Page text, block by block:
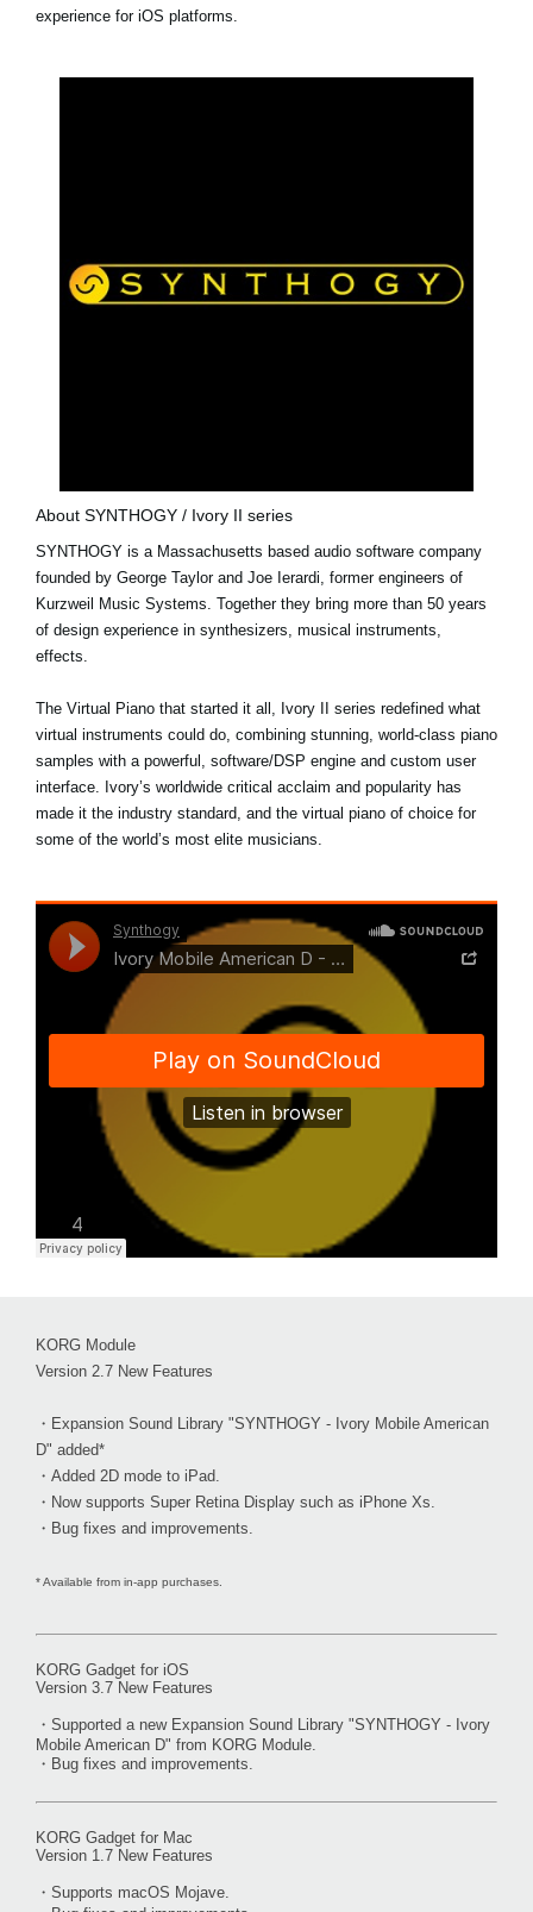
experience for iOS platforms.
About SYNTHOGY / Ivory II series
SYNTHOGY is a Massachusetts based audio software company
founded by George Taylor and Joe Ierardi, former engineers of
Kurzweil Music Systems. Together they bring more than 50 years
of design experience in synthesizers, musical instruments,
effects.
The Virtual Piano that started it all, Ivory II series redefined what
virtual instruments could do, combining stunning, world-class piano
samples with a powerful, software/DSP engine and custom user
interface. Ivory’s worldwide critical acclaim and popularity has
made it the industry standard, and the virtual piano of choice for
some of the world’s most elite musicians.
KORG Module
Version 2.7 New Features
・Expansion Sound Library "SYNTHOGY - Ivory Mobile American
D" added*
・Added 2D mode to iPad.
・Now supports Super Retina Display such as iPhone Xs.
・Bug fixes and improvements.
* Available from in-app purchases.
KORG Gadget for iOS
Version 3.7 New Features
・Supported a new Expansion Sound Library "SYNTHOGY - Ivory
Mobile American D" from KORG Module.
・Bug fixes and improvements.
KORG Gadget for Mac
Version 1.7 New Features
・Supports macOS Mojave.